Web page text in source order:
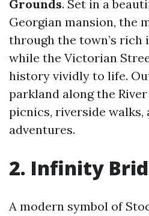
Grounds. Set in a
Georgian mansion, the
through the town’s rich
while the Victorian
history vividly to life.
parkland along the
picnics, riverside walks,
adventures.
2. Infinity
A modern symbol of